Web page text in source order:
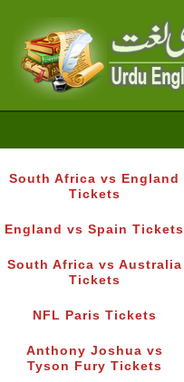
South Africa vs England
Tickets
England vs Spain Tickets
South Africa vs Australia
Tickets
NFL Paris Tickets
Anthony Joshua vs
Tyson Fury Tickets